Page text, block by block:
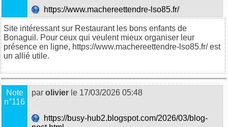
https://www.machereettendre-lso85.fr/
Site intéressant sur Restaurant les bons enfants de
Bonaguil. Pour ceux qui veulent mieux organiser leur
présence en ligne, https://www.machereettendre-lso85.fr/ est
un allié utile.
Note
n°116
par olivier le 17/03/2026 05:48
https://busy-hub2.blogspot.com/2026/03/blog-